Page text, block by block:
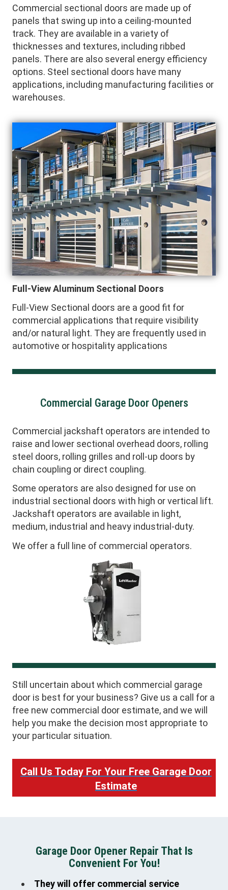
Commercial sectional doors are made up of
panels that swing up into a ceiling-mounted
track. They are available in a variety of
thicknesses and textures, including ribbed
panels. There are also several energy efficiency
options. Steel sectional doors have many
applications, including manufacturing facilities or
warehouses.
Full-View Aluminum Sectional Doors
Full-View Sectional doors are a good fit for
commercial applications that require visibility
and/or natural light. They are frequently used in
automotive or hospitality applications
Commercial Garage Door Openers
Commercial jackshaft operators are intended to
raise and lower sectional overhead doors, rolling
steel doors, rolling grilles and roll-up doors by
chain coupling or direct coupling.
Some operators are also designed for use on
industrial sectional doors with high or vertical lift.
Jackshaft operators are available in light,
medium, industrial and heavy industrial-duty.
We offer a full line of commercial operators.
Still uncertain about which commercial garage
door is best for your business? Give us a call for a
free new commercial door estimate, and we will
help you make the decision most appropriate to
your particular situation.
Call Us Today For Your Free Garage Door
Estimate
Garage Door Opener Repair That Is
Convenient For You!
They will offer commercial service